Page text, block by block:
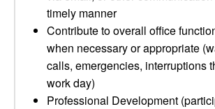
timely manner
Contribute to overall office
when necessary or appropriate
calls, emergencies, interruptions
work day)
Professional Development